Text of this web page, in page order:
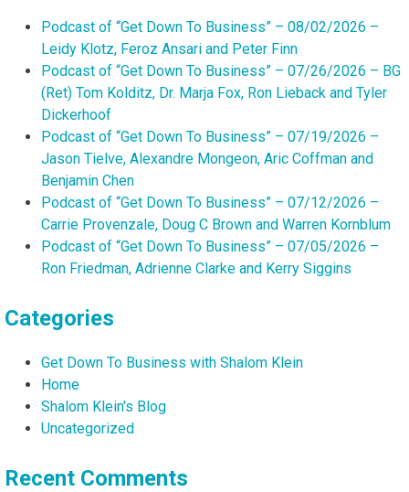
Podcast of “Get Down To Business” – 08/02/2026 –
Leidy Klotz, Feroz Ansari and Peter Finn
Podcast of “Get Down To Business” – 07/26/2026 – BG
(Ret) Tom Kolditz, Dr. Marja Fox, Ron Lieback and Tyler
Dickerhoof
Podcast of “Get Down To Business” – 07/19/2026 –
Jason Tielve, Alexandre Mongeon, Aric Coffman and
Benjamin Chen
Podcast of “Get Down To Business” – 07/12/2026 –
Carrie Provenzale, Doug C Brown and Warren Kornblum
Podcast of “Get Down To Business” – 07/05/2026 –
Ron Friedman, Adrienne Clarke and Kerry Siggins
Categories
Get Down To Business with Shalom Klein
Home
Shalom Klein's Blog
Uncategorized
Recent Comments